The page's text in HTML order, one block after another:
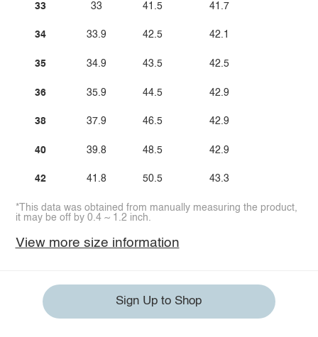
33
34
35
36
38
40
42
33
33.9
34.9
35.9
37.9
39.8
41.8
41.5
42.5
43.5
44.5
46.5
48.5
50.5
41.7
42.1
42.5
42.9
42.9
42.9
43.3
*This data was obtained from manually measuring the product,
it may be off by 0.4 ~ 1.2 inch.
View more size information
Sign Up to Shop